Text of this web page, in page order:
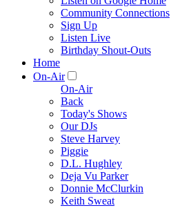
Community Connections
Sign Up
Listen Live
Birthday Shout-Outs
Home
On-Air
On-Air
Back
Today's Shows
Our DJs
Steve Harvey
Piggie
D.L. Hughley
Deja Vu Parker
Donnie McClurkin
Keith Sweat